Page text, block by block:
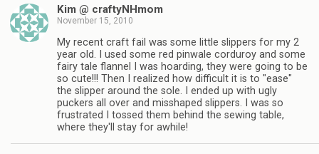
Kim @ craftyNHmom
November 15, 2010
My recent craft fail was some little slippers for my 2
year old. I used some red pinwale corduroy and some
fairy tale flannel I was hoarding, they were going to be
so cute!!! Then I realized how difficult it is to "ease"
the slipper around the sole. I ended up with ugly
puckers all over and misshaped slippers. I was so
frustrated I tossed them behind the sewing table,
where they'll stay for awhile!